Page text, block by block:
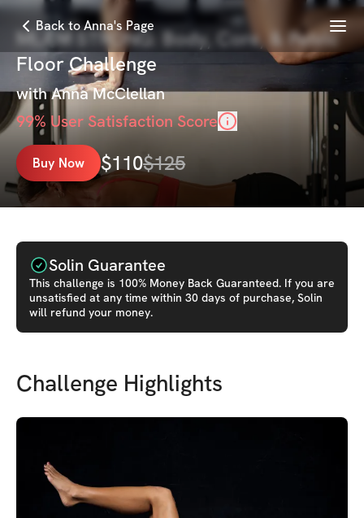
Back to Anna's Page Menu
MLAM STRONG: Body, Core, & Pelvic
Floor Challenge
withAnna McClellan
99% User Satisfaction Score
Buy Now $110$125
Solin Guarantee
This challenge is 100% Money Back Guaranteed. If you are
unsatisfied at any time within 30 days of purchase, Solin
will refund your money.
Challenge Highlights